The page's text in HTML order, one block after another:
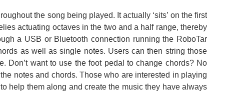
with it, but it certainly makes up for its lack...
the song being played. It actually ‘sits’ on the first
actuating octaves in the two and a half range, thereby
a USB or Bluetooth connection running the RoboTar
as well as single notes. Users can then string those
Don’t want to use the foot pedal to change chords? No
notes and chords. Those who are interested in playing
help them along and create the music they have always